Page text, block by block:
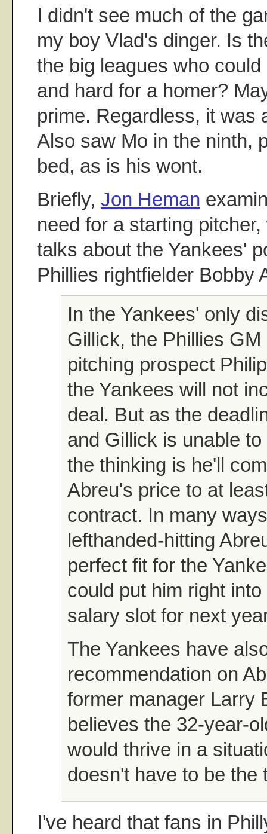
I didn't see much of the
my boy Vlad's dinger. Is
the big leagues who
and hard for a homer?
prime. Regardless, it was
Also saw Mo in the ninth,
bed, as is his wont.
Briefly, Jon Heman
need for a starting
talks about the Yankees'
Phillies rightfielder Bobby
In the Yankees' only
Gillick, the Phillies
pitching prospect
the Yankees will not
deal. But as the
and Gillick is unable
the thinking is he'll
Abreu's price to at
contract. In many
lefthanded-hitting
perfect fit for the
could put him right
salary slot for next
The Yankees have
recommendation on
former manager Larry
believes the 32-year-
would thrive in a
doesn't have to be the
I've heard that fans in